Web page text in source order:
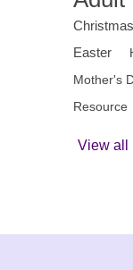
Easter
Mother's
Resource
View all